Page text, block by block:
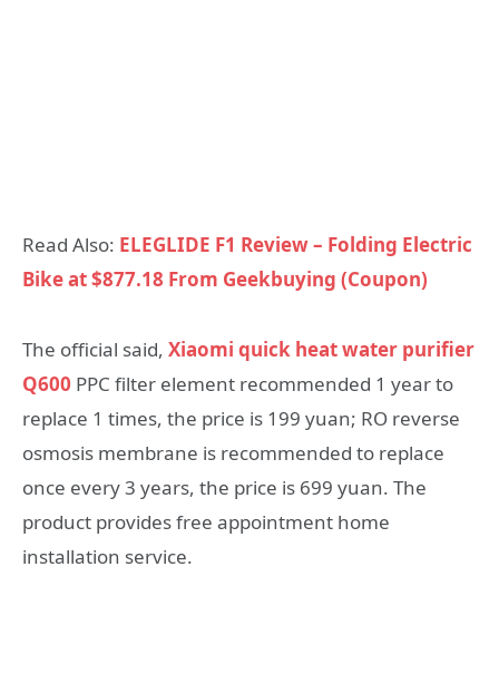
Read Also: ELEGLIDE F1 Review – Folding Electric
Bike at $877.18 From Geekbuying (Coupon)
The official said, Xiaomi quick heat water purifier
Q600 PPC filter element recommended 1 year to
replace 1 times, the price is 199 yuan; RO reverse
osmosis membrane is recommended to replace
once every 3 years, the price is 699 yuan. The
product provides free appointment home
installation service.